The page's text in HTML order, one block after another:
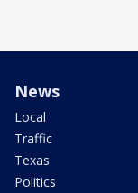
News
Local
Traffic
Texas
Politics